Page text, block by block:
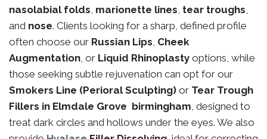
nasolabial folds, marionette lines, tear troughs,
and nose. Clients looking for a sharp, defined profile
often choose our Russian Lips, Cheek
Augmentation, or Liquid Rhinoplasty options, while
those seeking subtle rejuvenation can opt for our
Smokers Line (Perioral Sculpting) or Tear Trough
Fillers in Elmdale Grove birmingham, designed to
treat dark circles and hollows under the eyes. We also